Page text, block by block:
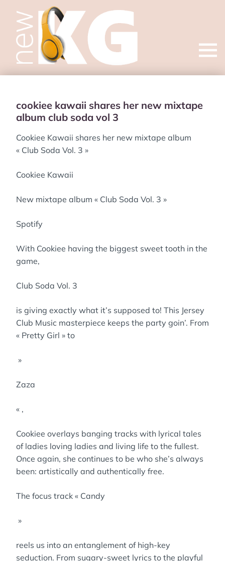
Open
cookiee kawaii shares her new mixtape
album club soda vol 3
Cookiee Kawaii shares her new mixtape album
« Club Soda Vol. 3 »
Cookiee Kawaii
New mixtape album « Club Soda Vol. 3 »
Spotify
With Cookiee having the biggest sweet tooth in the
game,
Club Soda Vol. 3
is giving exactly what it’s supposed to! This Jersey
Club Music masterpiece keeps the party goin’. From
« Pretty Girl » to
»
Zaza
« ,
Cookiee overlays banging tracks with lyrical tales
of ladies loving ladies and living life to the fullest.
Once again, she continues to be who she’s always
been: artistically and authentically free.
The focus track « Candy
»
reels us into an entanglement of high-key
seduction. From sugary-sweet lyrics to the playful